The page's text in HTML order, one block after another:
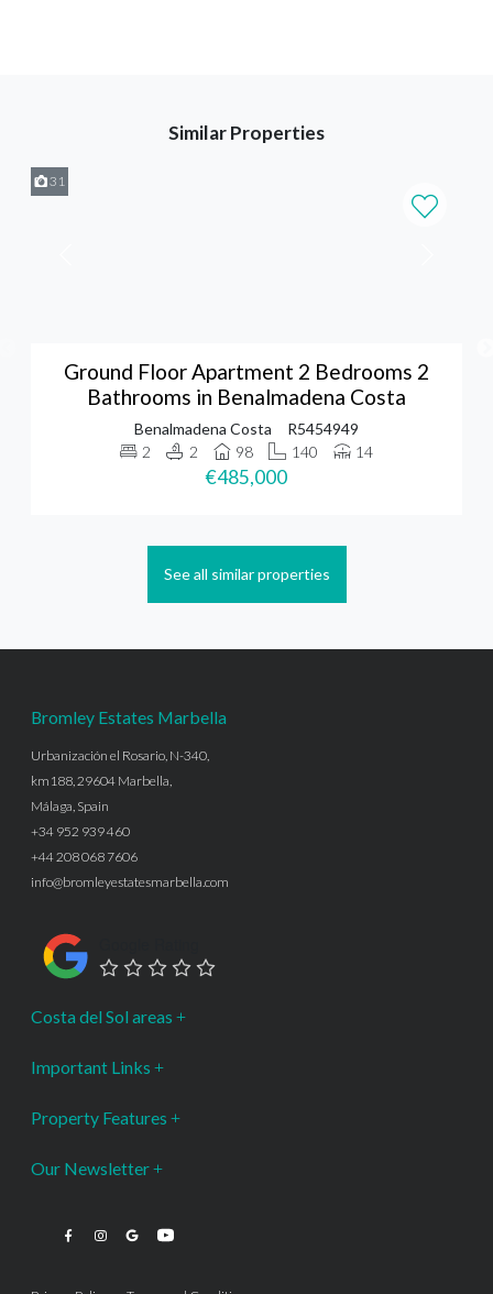
Similar Properties
31
Ground Floor Apartment 2 Bedrooms 2
Bathrooms in Benalmadena Costa
Benalmadena Costa
R5454949
2
2 98 140 14
€485,000
See all similar properties
Bromley Estates Marbella
Urbanización el Rosario, N-340,
km188, 29604 Marbella,
Málaga, Spain
+34 952 939 460
+44 208 068 7606
info@bromleyestatesmarbella.com
Costa del Sol areas
Important Links
Property Features
Our Newsletter